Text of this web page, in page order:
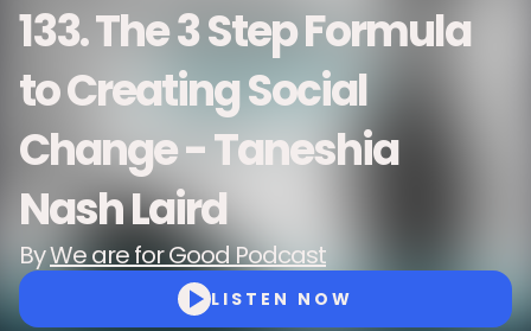
133. The 3 Step Formula
to Creating Social
Change - Taneshia
Nash Laird
ByWe are for Good Podcast
LISTEN NOW